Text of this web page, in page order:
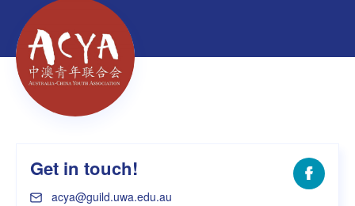
Get in touch!
acya@guild.uwa.edu.au